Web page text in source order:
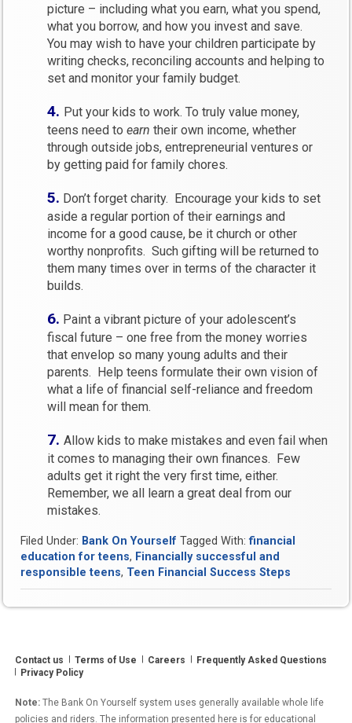
picture – including what you earn, what you spend,
what you borrow, and how you invest and save.
You may wish to have your children participate by
writing checks, reconciling accounts and helping to
set and monitor your family budget.
4. Put your kids to work. To truly value money,
teens need toearn their own income, whether
through outside jobs, entrepreneurial ventures or
by getting paid for family chores.
5. Don’t forget charity. Encourage your kids to set
aside a regular portion of their earnings and
income for a good cause, be it church or other
worthy nonprofits. Such gifting will be returned to
them many times over in terms of the character it
builds.
6. Paint a vibrant picture of your adolescent’s
fiscal future – one free from the money worries
that envelop so many young adults and their
parents. Help teens formulate their own vision of
what a life of financial self-reliance and freedom
will mean for them.
7.Allow kids to make mistakes and even fail when
it comes to managing their own finances. Few
adults get it right the very first time, either.
Remember, we all learn a great deal from our
mistakes.
Filed Under: Bank On Yourself Tagged With:financial
education for teens, Financially successful and
responsible teens, Teen Financial Success Steps
Contact us Terms of Use Careers
Frequently Asked Questions
Privacy Policy
Note: The Bank On Yourself system uses generally available whole life
policies and riders. The information presented here is for educational